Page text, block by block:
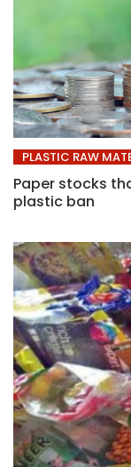
PLASTIC RAW
Paper stocks
plastic ban